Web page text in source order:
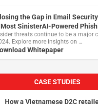
the Gap in Email
SinisterAI-Powered
threats continue to be a major
Explore more insights on …
Whitepaper
CASE STUDIES
How a Vietnamese D2C